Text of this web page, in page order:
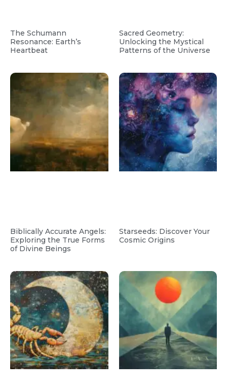
The Schumann
Resonance: Earth’s
Heartbeat
Sacred Geometry:
Unlocking the Mystical
Patterns of the Universe
Biblically Accurate Angels:
Exploring the True Forms
of Divine Beings
Starseeds: Discover Your
Cosmic Origins